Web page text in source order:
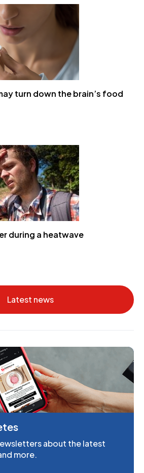
turn down the brain’s food
during a heatwave
Latest news
about the latest
more.